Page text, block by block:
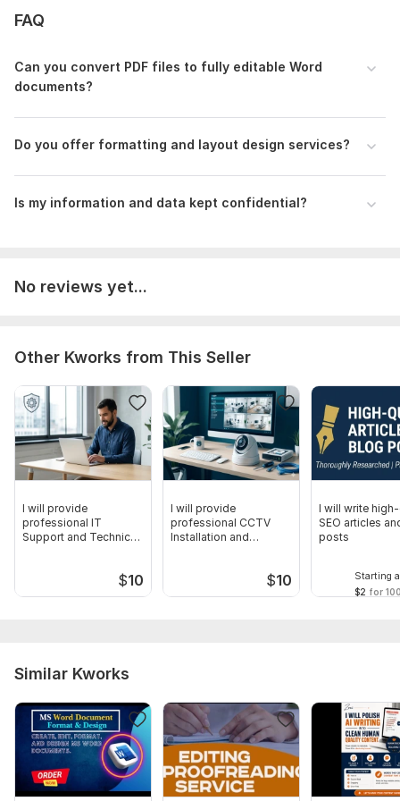
The PDF file(s) you need edited or converted.
Your preferred final format (Word, PDF, etc.).
FAQ
Can you convert PDF files to fully editable Word
documents?
Do you offer formatting and layout design services?
Is my information and data kept confidential?
No reviews yet...
Other Kworks from This Seller
I will provide
professional IT
Support and Technical
$10
I will provide
professional CCTV
Installation and
$10
I will write
SEO articles
posts
Starting
$2 for
Similar Kworks